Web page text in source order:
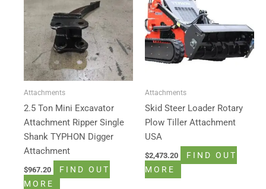
Attachments
2.5 Ton Mini Excavator
Attachment Ripper Single
Shank TYPHON Digger
Attachment
$967.20
FIND OUT
MORE
Attachments
Skid Steer Loader Rotary
Plow Tiller Attachment
USA
$2,473.20
FIND OUT
MORE